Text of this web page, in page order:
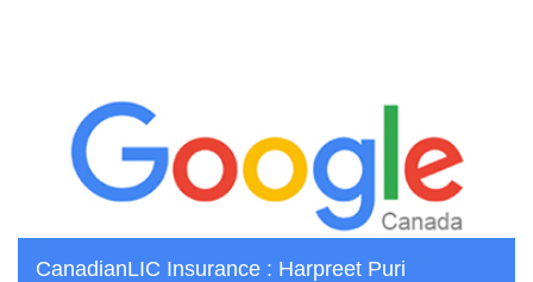
CanadianLIC Insurance : Harpreet Puri